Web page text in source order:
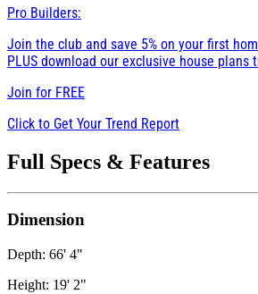
Pro Builders:
Join the club and save 5% on your first
PLUS download our exclusive house plans
Join for FREE
Click to Get Your Trend Report
Full Specs & Features
Dimension
Depth: 66' 4"
Height: 19' 2"